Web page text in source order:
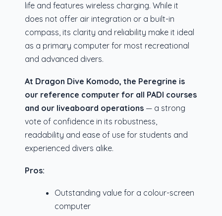
life and features wireless charging. While it
does not offer air integration or a built-in
compass, its clarity and reliability make it ideal
as a primary computer for most recreational
and advanced divers.
At Dragon Dive Komodo, the Peregrine is
our reference computer for all PADI courses
and our liveaboard operations — a strong
vote of confidence in its robustness,
readability and ease of use for students and
experienced divers alike.
Pros:
Outstanding value for a colour-screen
computer